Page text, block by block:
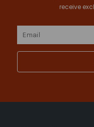
receive
Email